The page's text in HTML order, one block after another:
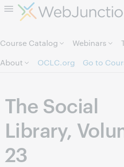
Skip to page
Course Catalog Webinars
About
OCLC.org Go to
The Social
Library,
23